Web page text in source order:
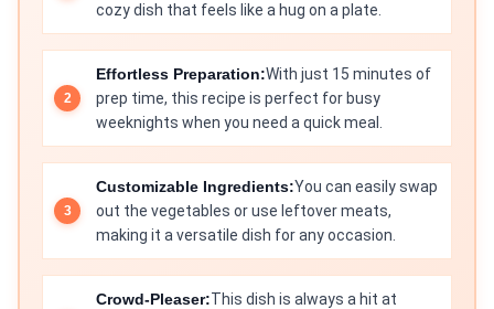
cozy dish that feels like a hug on a plate.
Effortless Preparation:With just 15 minutes of
prep time, this recipe is perfect for busy
weeknights when you need a quick meal.
Customizable Ingredients:You can easily swap
out the vegetables or use leftover meats,
making it a versatile dish for any occasion.
Crowd-Pleaser:This dish is always a hit at